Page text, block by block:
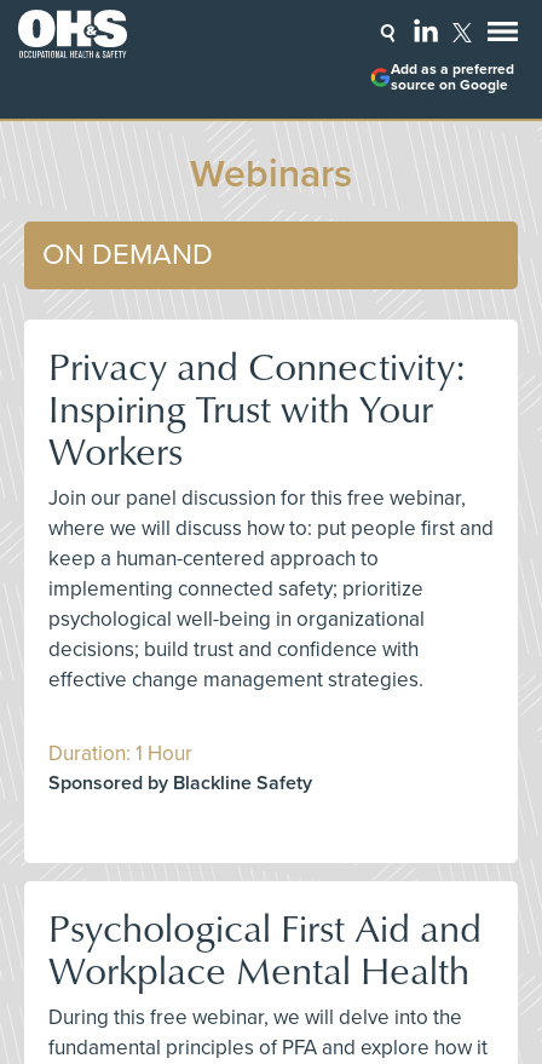
Add as a preferred
source on Google
Webinars
ON DEMAND
Privacy and Connectivity:
Inspiring Trust with Your
Workers
Join our panel discussion for this free webinar,
where we will discuss how to: put people first and
keep a human-centered approach to
implementing connected safety; prioritize
psychological well-being in organizational
decisions; build trust and confidence with
effective change management strategies.
Duration: 1 Hour
Sponsored by Blackline Safety
Psychological First Aid and
Workplace Mental Health
During this free webinar, we will delve into the
fundamental principles of PFA and explore how it